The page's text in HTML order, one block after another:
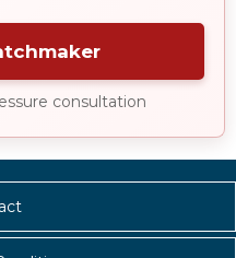
consultation